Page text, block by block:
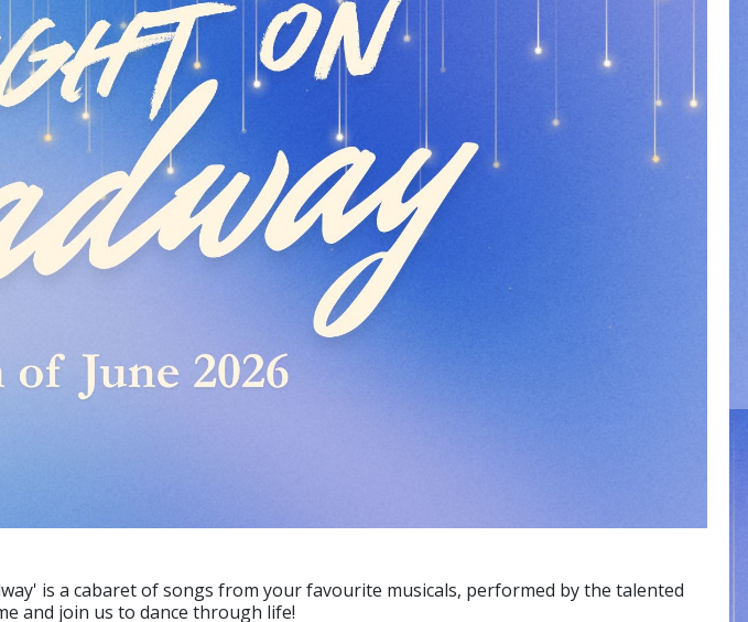
is a cabaret of songs from your favourite musicals, performed by the talented
and join us to dance through life!